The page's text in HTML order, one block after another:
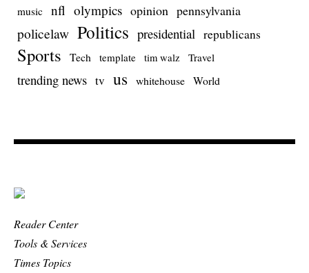
music nfl olympics opinion pennsylvania
policelaw Politics presidential republicans
Sports Tech template tim walz Travel
trending news tv us whitehouse World
Reader Center
Tools & Services
Times Topics